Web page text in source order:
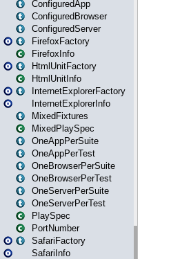
ConfiguredApp
ConfiguredBrowser
ConfiguredServer
FirefoxFactory
FirefoxInfo
HtmlUnitFactory
HtmlUnitInfo
InternetExplorerFactory
InternetExplorerInfo
MixedFixtures
MixedPlaySpec
OneAppPerSuite
OneAppPerTest
OneBrowserPerSuite
OneBrowserPerTest
OneServerPerSuite
OneServerPerTest
PlaySpec
PortNumber
SafariFactory
SafariInfo